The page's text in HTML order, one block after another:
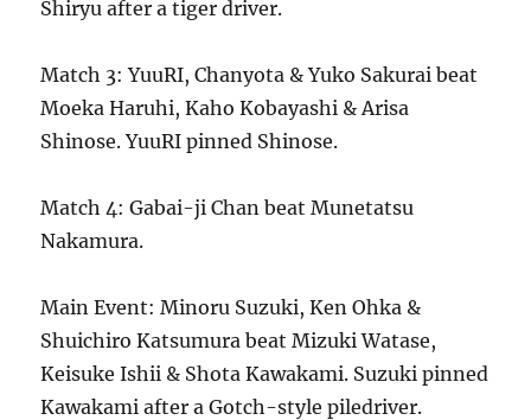
Shiryu after a tiger driver.
Match 3: YuuRI, Chanyota & Yuko Sakurai beat
Moeka Haruhi, Kaho Kobayashi & Arisa
Shinose. YuuRI pinned Shinose.
Match 4: Gabai-ji Chan beat Munetatsu
Nakamura.
Main Event: Minoru Suzuki, Ken Ohka &
Shuichiro Katsumura beat Mizuki Watase,
Keisuke Ishii & Shota Kawakami. Suzuki pinned
Kawakami after a Gotch-style piledriver.